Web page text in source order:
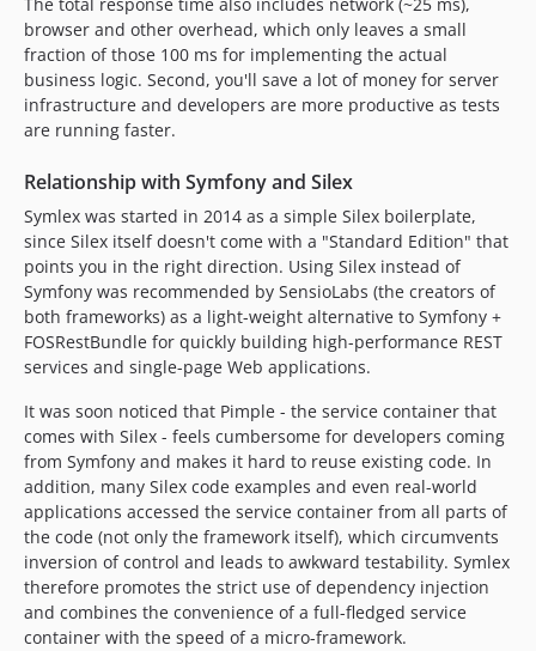
browser and other overhead, which only leaves a small
fraction of those 100 ms for implementing the actual
business logic. Second, you'll save a lot of money for server
infrastructure and developers are more productive as tests
are running faster.
Relationship with Symfony and Silex
Symlex was started in 2014 as a simple Silex boilerplate,
since Silex itself doesn't come with a "Standard Edition" that
points you in the right direction. Using Silex instead of
Symfony was recommended by SensioLabs (the creators of
both frameworks) as a light-weight alternative to Symfony +
FOSRestBundle for quickly building high-performance REST
services and single-page Web applications.
It was soon noticed that Pimple - the service container that
comes with Silex - feels cumbersome for developers coming
from Symfony and makes it hard to reuse existing code. In
addition, many Silex code examples and even real-world
applications accessed the service container from all parts of
the code (not only the framework itself), which circumvents
inversion of control and leads to awkward testability. Symlex
therefore promotes the strict use of dependency injection
and combines the convenience of a full-fledged service
container with the speed of a micro-framework.